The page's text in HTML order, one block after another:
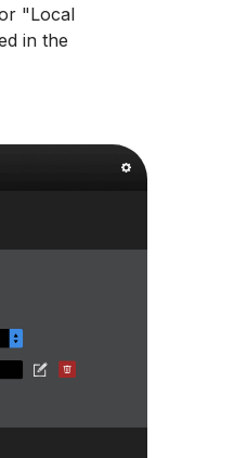
"Local
in the